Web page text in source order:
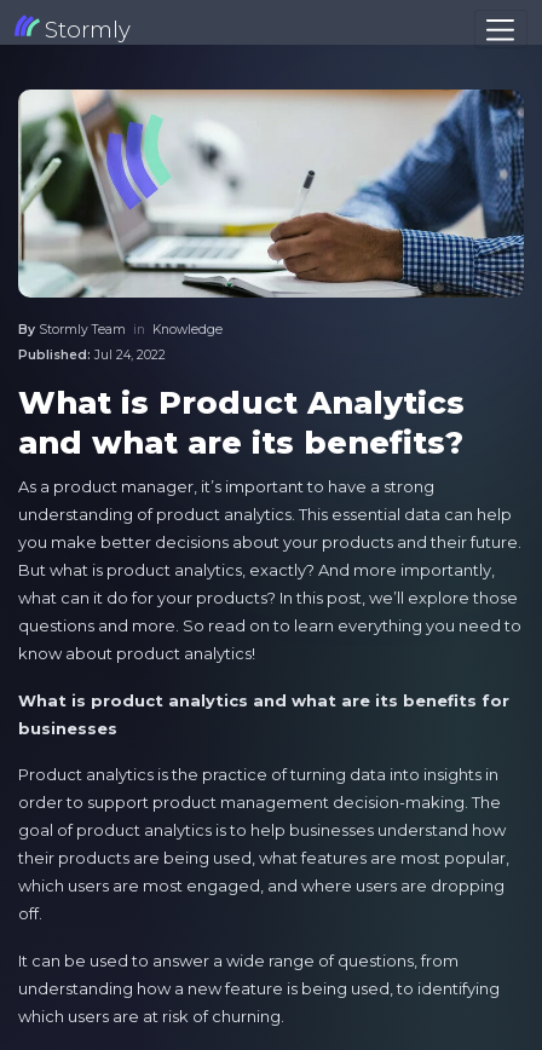
Stormly
By Stormly Team in Knowledge
Published: Jul 24, 2022
What is Product Analytics
and what are its benefits?
As a product manager, it’s important to have a strong
understanding of product analytics. This essential data can help
you make better decisions about your products and their future.
But what is product analytics, exactly? And more importantly,
what can it do for your products? In this post, we’ll explore those
questions and more. So read on to learn everything you need to
know about product analytics!
What is product analytics and what are its benefits for
businesses
Product analytics is the practice of turning data into insights in
order to support product management decision-making. The
goal of product analytics is to help businesses understand how
their products are being used, what features are most popular,
which users are most engaged, and where users are dropping
off.
It can be used to answer a wide range of questions, from
understanding how a new feature is being used, to identifying
which users are at risk of churning.